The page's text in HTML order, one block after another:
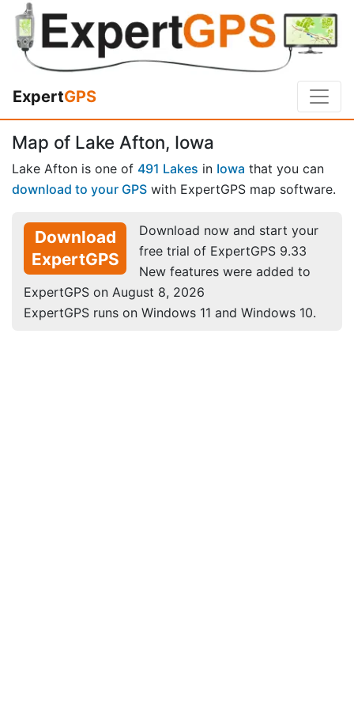
ExpertGPS
Map of Lake Afton, Iowa
Lake Afton is one of 491 Lakes in Iowa that you can
download to your GPS with ExpertGPS map software.
Download
ExpertGPS
Download now and start your
free trial of ExpertGPS 9.33
New features were added to
ExpertGPS on August 8, 2026
ExpertGPS runs on Windows 11 and Windows 10.